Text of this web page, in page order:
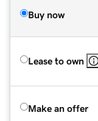
Buy now
Lease to own
Make an offer